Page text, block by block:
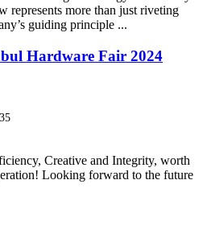
represents more than just riveting
guiding principle ...
Hardware Fair 2024
Creative and Integrity, worth
Looking forward to the future